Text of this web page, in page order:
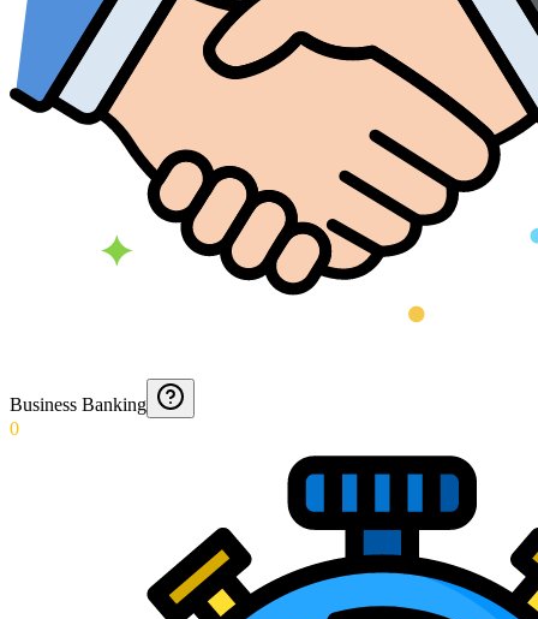
Business Banking
0